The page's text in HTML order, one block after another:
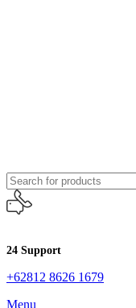
24 Support
+62812 8626 1679
Menu